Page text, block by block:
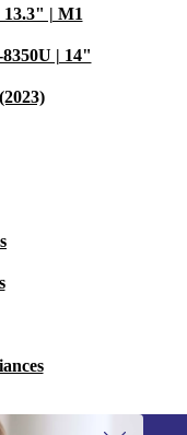
| M1
| 14"